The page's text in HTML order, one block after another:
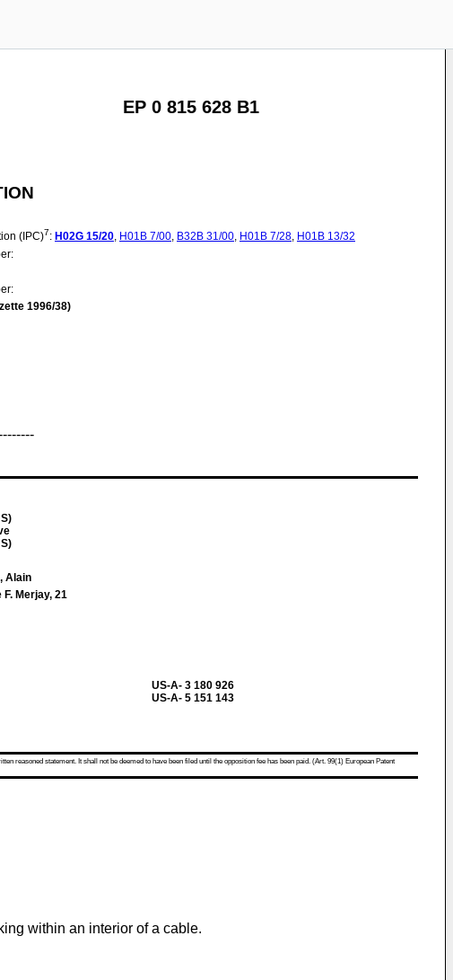
EP 0 815 628 B1
(IPC)7: H02G 15/20, H01B 7/00, B32B 31/00, H01B 7/28, H01B 13/32
1996/38)
Alain
Merjay, 21
US-A- 3 180 926
US-A- 5 151 143
reasoned statement. It shall not be deemed to have been filed until the opposition fee has been paid. (Art. 99(1) European Patent
within an interior of a cable.